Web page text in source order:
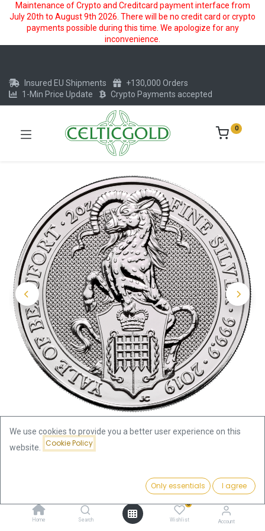
Maintenance of Crypto and Creditcard payment interface from
July 20th to August 9th 2026. There will be no credit card or crypto
payments possible during this time. We apologize for any
inconvenience.
Add to Cart
Home Search
0
Wishlist Account
Insured EU Shipments
+130,000 Orders
1-Min Price Update
Crypto Payments accepted
0
Queen's Beasts Yale of Beaufort 2oz Silver Coin 2019 | margin
We use cookies to provide you a better user experience on this
website.
Cookie Policy
Only essentials I agree